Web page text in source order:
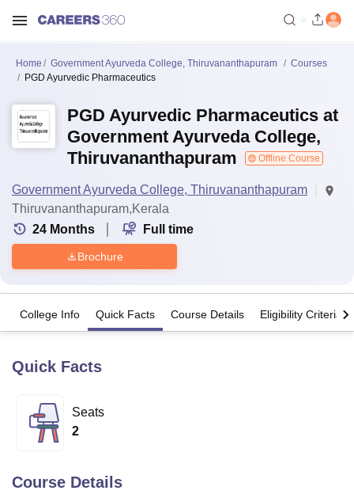
Bhopal
Lucknow
KMC Manipal
University
Agricultural University, Anand
of Fundamental Research, Mumbai
Home Government Ayurveda College, Thiruvananthapuram
Courses
PGD Ayurvedic Pharmaceutics
PGD Ayurvedic Pharmaceutics at
Government Ayurveda College,
Thiruvananthapuram
Offline Course
Government Ayurveda College, Thiruvananthapuram
Thiruvananthapuram,Kerala
24 Months Full time
Brochure
College Info Quick Facts Course Details Eligibility Criteria
Quick Facts
Seats
2
Course Details